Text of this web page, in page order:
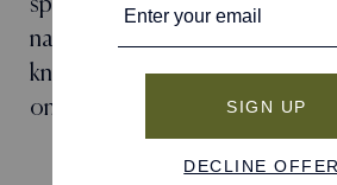
spirit of the coolest women we
name, evoking images of those
know style is forever lauded.
only gets better with wear.